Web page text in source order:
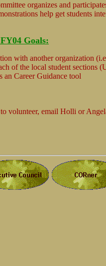
organizes and
help get students
Goals:
with another organization
of the local student
Career Guidance tool
volunteer, email Holli or